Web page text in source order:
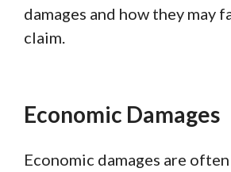
damages and how they may
claim.
Economic Damages
Economic damages are